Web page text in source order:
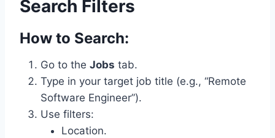
Search Filters
How to Search:
Go to the Jobs tab.
Type in your target job title (e.g., “Remote
Software Engineer”).
Use filters:
Location.